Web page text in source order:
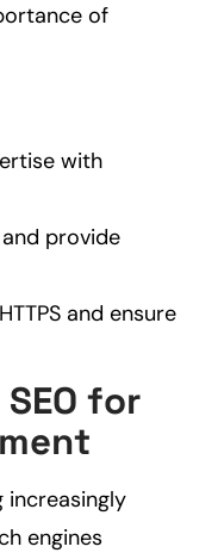
of
with
provide
and ensure
for
increasingly
engines